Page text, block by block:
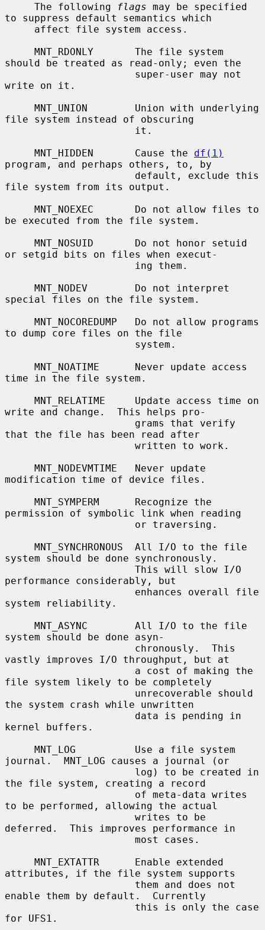
     The following
flags may be specified
to suppress default semantics which
should be treated as read-only; even the
write on it.
file system instead of obscuring
     MNT_HIDDEN       Cause the
df(1)
program, and perhaps others, to, by
file system from its output.
be executed from the file system.
or setgid bits on files when execut-
special files on the file system.
to dump core files on the file
time in the file system.
write and change.  This helps pro-
that the file has been read after
modification time of device files.
permission of symbolic link when reading
system should be done synchronously.
performance considerably, but
system reliability.
system should be done asyn-
vastly improves I/O throughput, but at
file system likely to be completely
the system crash while unwritten
kernel buffers.
journal.  MNT_LOG causes a journal (or
the file system, creating a record
to be performed, allowing the actual
deferred.  This improves performance in
attributes, if the file system supports
enable them by default.  Currently
for UFS1.